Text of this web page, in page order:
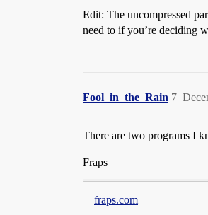
Edit: The uncompressed
need to if you’re deciding
Fool_in_the_Rain 7
There are two programs I
Fraps
fraps.com